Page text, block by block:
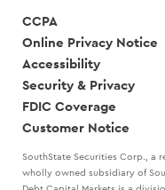
CCPA
Online Privacy Notice
Accessibility
Security & Privacy
FDIC Coverage
Customer Notice
SouthState Securities Corp., a
wholly owned subsidiary of